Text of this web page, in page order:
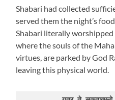
Shabari had collected
served them the night’s
Shabari literally
where the souls of the
virtues, are parked by God
leaving this physical world.